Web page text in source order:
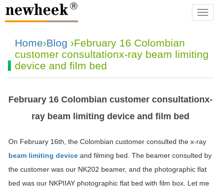
Home›Blog ›February 16 Colombian
customer consultationx-ray beam limiting
device and film bed
February 16 Colombian customer consultationx-
ray beam limiting device and film bed
On February 16th, the Colombian customer consulted the x-ray
beam limiting device and filming bed. The beamer consulted by
the customer was our NK202 beamer, and the photographic flat
bed was our NKPIIAY photographic flat bed with film box. Let me